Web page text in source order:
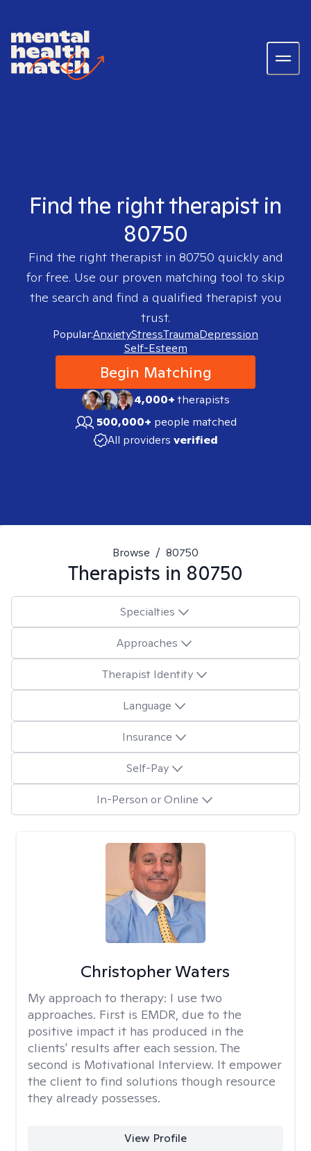
Find the right therapist in
80750
Find the right therapist in 80750 quickly and
for free. Use our proven matching tool to skip
the search and find a qualified therapist you
trust.
Popular:AnxietyStressTraumaDepression
Self-Esteem
Begin Matching
4,000+therapists
500,000+ people matched
All providers verified
Browse / 80750
Therapists in 80750
Specialties
Approaches
Therapist Identity
Language
Insurance
Self-Pay
In-Person or Online
Christopher Waters
My approach to therapy: I use two
approaches. First is EMDR, due to the
positive impact it has produced in the
clients' results after each session. The
second is Motivational Interview. It empower
the client to find solutions though resource
they already possesses.
View Profile